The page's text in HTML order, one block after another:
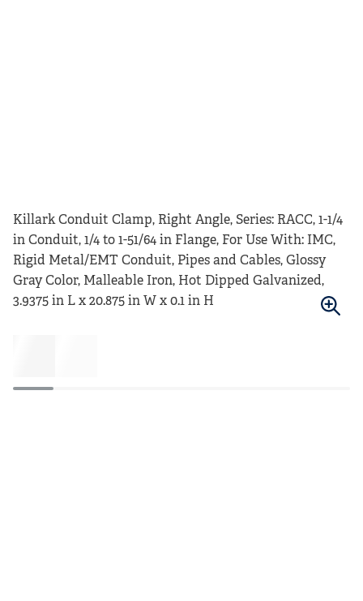
Killark Conduit Clamp, Right Angle, Series: RACC, 1-1/4
in Conduit, 1/4 to 1-51/64 in Flange, For Use With: IMC,
Rigid Metal/EMT Conduit, Pipes and Cables, Glossy
Gray Color, Malleable Iron, Hot Dipped Galvanized,
3.9375 in L x 20.875 in W x 0.1 in H